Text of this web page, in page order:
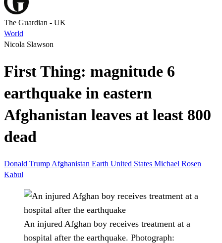
The Guardian - UK
World
Nicola Slawson
First Thing: magnitude 6
earthquake in eastern
Afghanistan leaves at least 800
dead
Donald Trump Afghanistan Earth United States Michael Rosen
Kabul
An injured Afghan boy receives treatment at a
hospital after the earthquake. Photograph: